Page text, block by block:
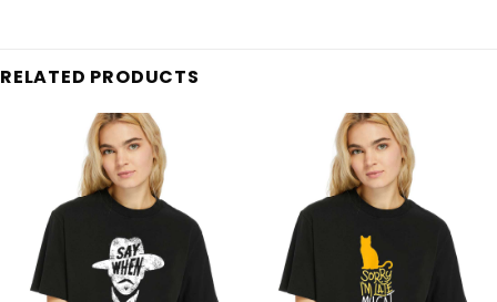
RELATED PRODUCTS